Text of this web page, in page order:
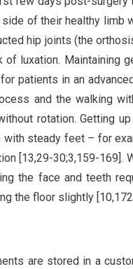
of their healthy
hip joints (the
luxation. Maintaining
patients in an
and the walking
rotation. Getting
steady feet – for
[13,29-30;3,159-
the face and teeth
the floor slightly
are stored in a